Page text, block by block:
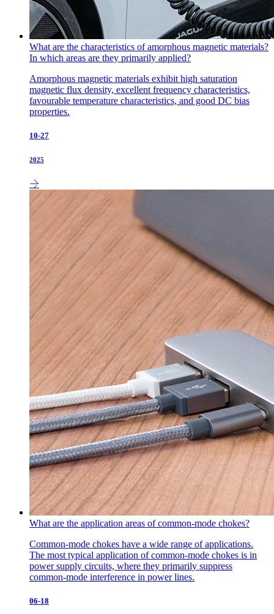
What are the characteristics of amorphous magnetic materials?
In which areas are they primarily applied?
Amorphous magnetic materials exhibit high saturation
magnetic flux density, excellent frequency characteristics,
favourable temperature characteristics, and good DC bias
properties.
10-27
2025
What are the application areas of common-mode chokes?
Common-mode chokes have a wide range of applications.
The most typical application of common-mode chokes is in
power supply circuits, where they primarily suppress
common-mode interference in power lines.
06-18